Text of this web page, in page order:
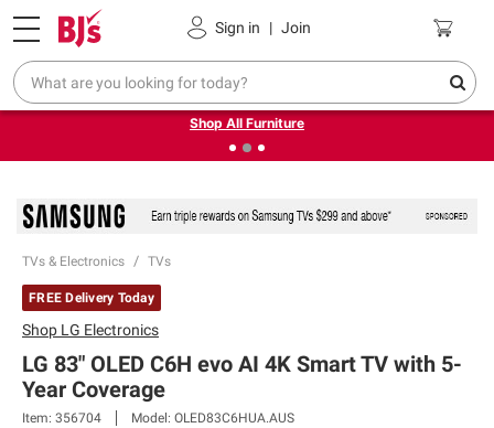
Sign in | Join
Pickup, Delivery or Shipping Coupons
❮Up to 30% off indoor furniture + FREE same-day delivery
on select.
Shop All Furniture
TVs & Electronics TVs
FREE Delivery Today
Shop LG Electronics
LG 83" OLED C6H evo AI 4K Smart TV with 5-
Year Coverage
Item: 356704 Model: OLED83C6HUA.AUS